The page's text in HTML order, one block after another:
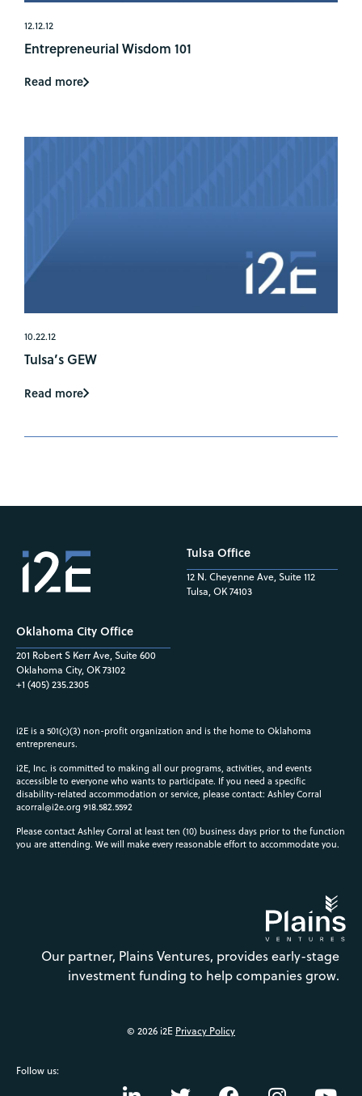
12.12.12
Entrepreneurial Wisdom 101
Read more
10.22.12
Tulsa’s GEW
Read more
Oklahoma City Office
201 Robert S Kerr Ave, Suite 600
Oklahoma City, OK 73102
+1 (405) 235.2305
Tulsa Office
12 N. Cheyenne Ave, Suite 112
Tulsa, OK 74103
i2E is a 501(c)(3) non-profit organization and is the home to Oklahoma
entrepreneurs.
i2E, Inc. is committed to making all our programs, activities, and events
accessible to everyone who wants to participate. If you need a specific
disability-related accommodation or service, please contact: Ashley Corral
acorral@i2e.org 918.582.5592
Please contact Ashley Corral at least ten (10) business days prior to the function
you are attending. We will make every reasonable effort to accommodate you.
Our partner, Plains Ventures, provides early-stage
investment funding to help companies grow.
© 2026 i2E Privacy Policy
Follow us: